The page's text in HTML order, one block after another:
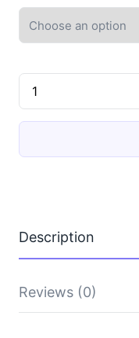
EVA
Shoes
Female
Non-
Cross
Description
Reviews (0)